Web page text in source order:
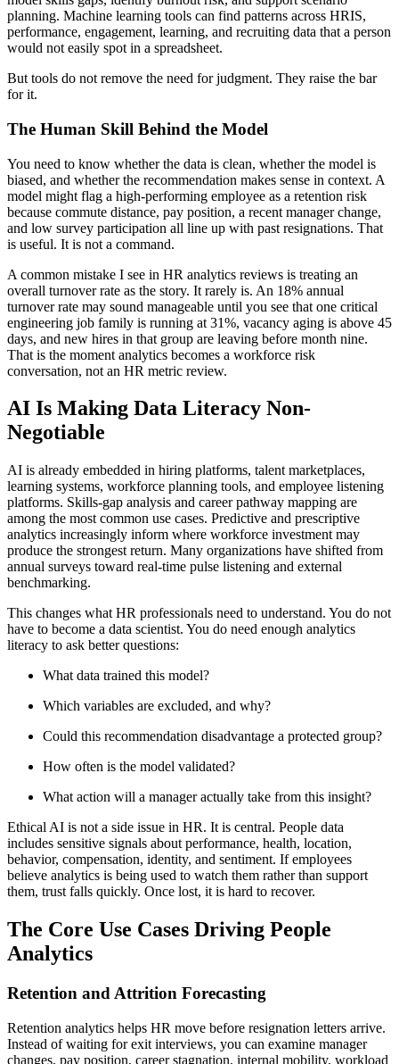
planning. Machine learning tools can find patterns across HRIS,
performance, engagement, learning, and recruiting data that a person
would not easily spot in a spreadsheet.
But tools do not remove the need for judgment. They raise the bar
for it.
The Human Skill Behind the Model
You need to know whether the data is clean, whether the model is
biased, and whether the recommendation makes sense in context. A
model might flag a high-performing employee as a retention risk
because commute distance, pay position, a recent manager change,
and low survey participation all line up with past resignations. That
is useful. It is not a command.
A common mistake I see in HR analytics reviews is treating an
overall turnover rate as the story. It rarely is. An 18% annual
turnover rate may sound manageable until you see that one critical
engineering job family is running at 31%, vacancy aging is above 45
days, and new hires in that group are leaving before month nine.
That is the moment analytics becomes a workforce risk
conversation, not an HR metric review.
AI Is Making Data Literacy Non-
Negotiable
AI is already embedded in hiring platforms, talent marketplaces,
learning systems, workforce planning tools, and employee listening
platforms. Skills-gap analysis and career pathway mapping are
among the most common use cases. Predictive and prescriptive
analytics increasingly inform where workforce investment may
produce the strongest return. Many organizations have shifted from
annual surveys toward real-time pulse listening and external
benchmarking.
This changes what HR professionals need to understand. You do not
have to become a data scientist. You do need enough analytics
literacy to ask better questions:
What data trained this model?
Which variables are excluded, and why?
Could this recommendation disadvantage a protected group?
How often is the model validated?
What action will a manager actually take from this insight?
Ethical AI is not a side issue in HR. It is central. People data
includes sensitive signals about performance, health, location,
behavior, compensation, identity, and sentiment. If employees
believe analytics is being used to watch them rather than support
them, trust falls quickly. Once lost, it is hard to recover.
The Core Use Cases Driving People
Analytics
Retention and Attrition Forecasting
Retention analytics helps HR move before resignation letters arrive.
Instead of waiting for exit interviews, you can examine manager
changes, pay position, career stagnation, internal mobility, workload